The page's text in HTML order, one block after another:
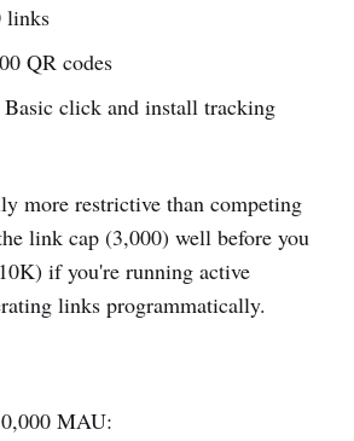
links
QR codes
Basic click and install tracking
more restrictive than competing
link cap (3,000) well before you
if you're running active
links programmatically.
MAU: